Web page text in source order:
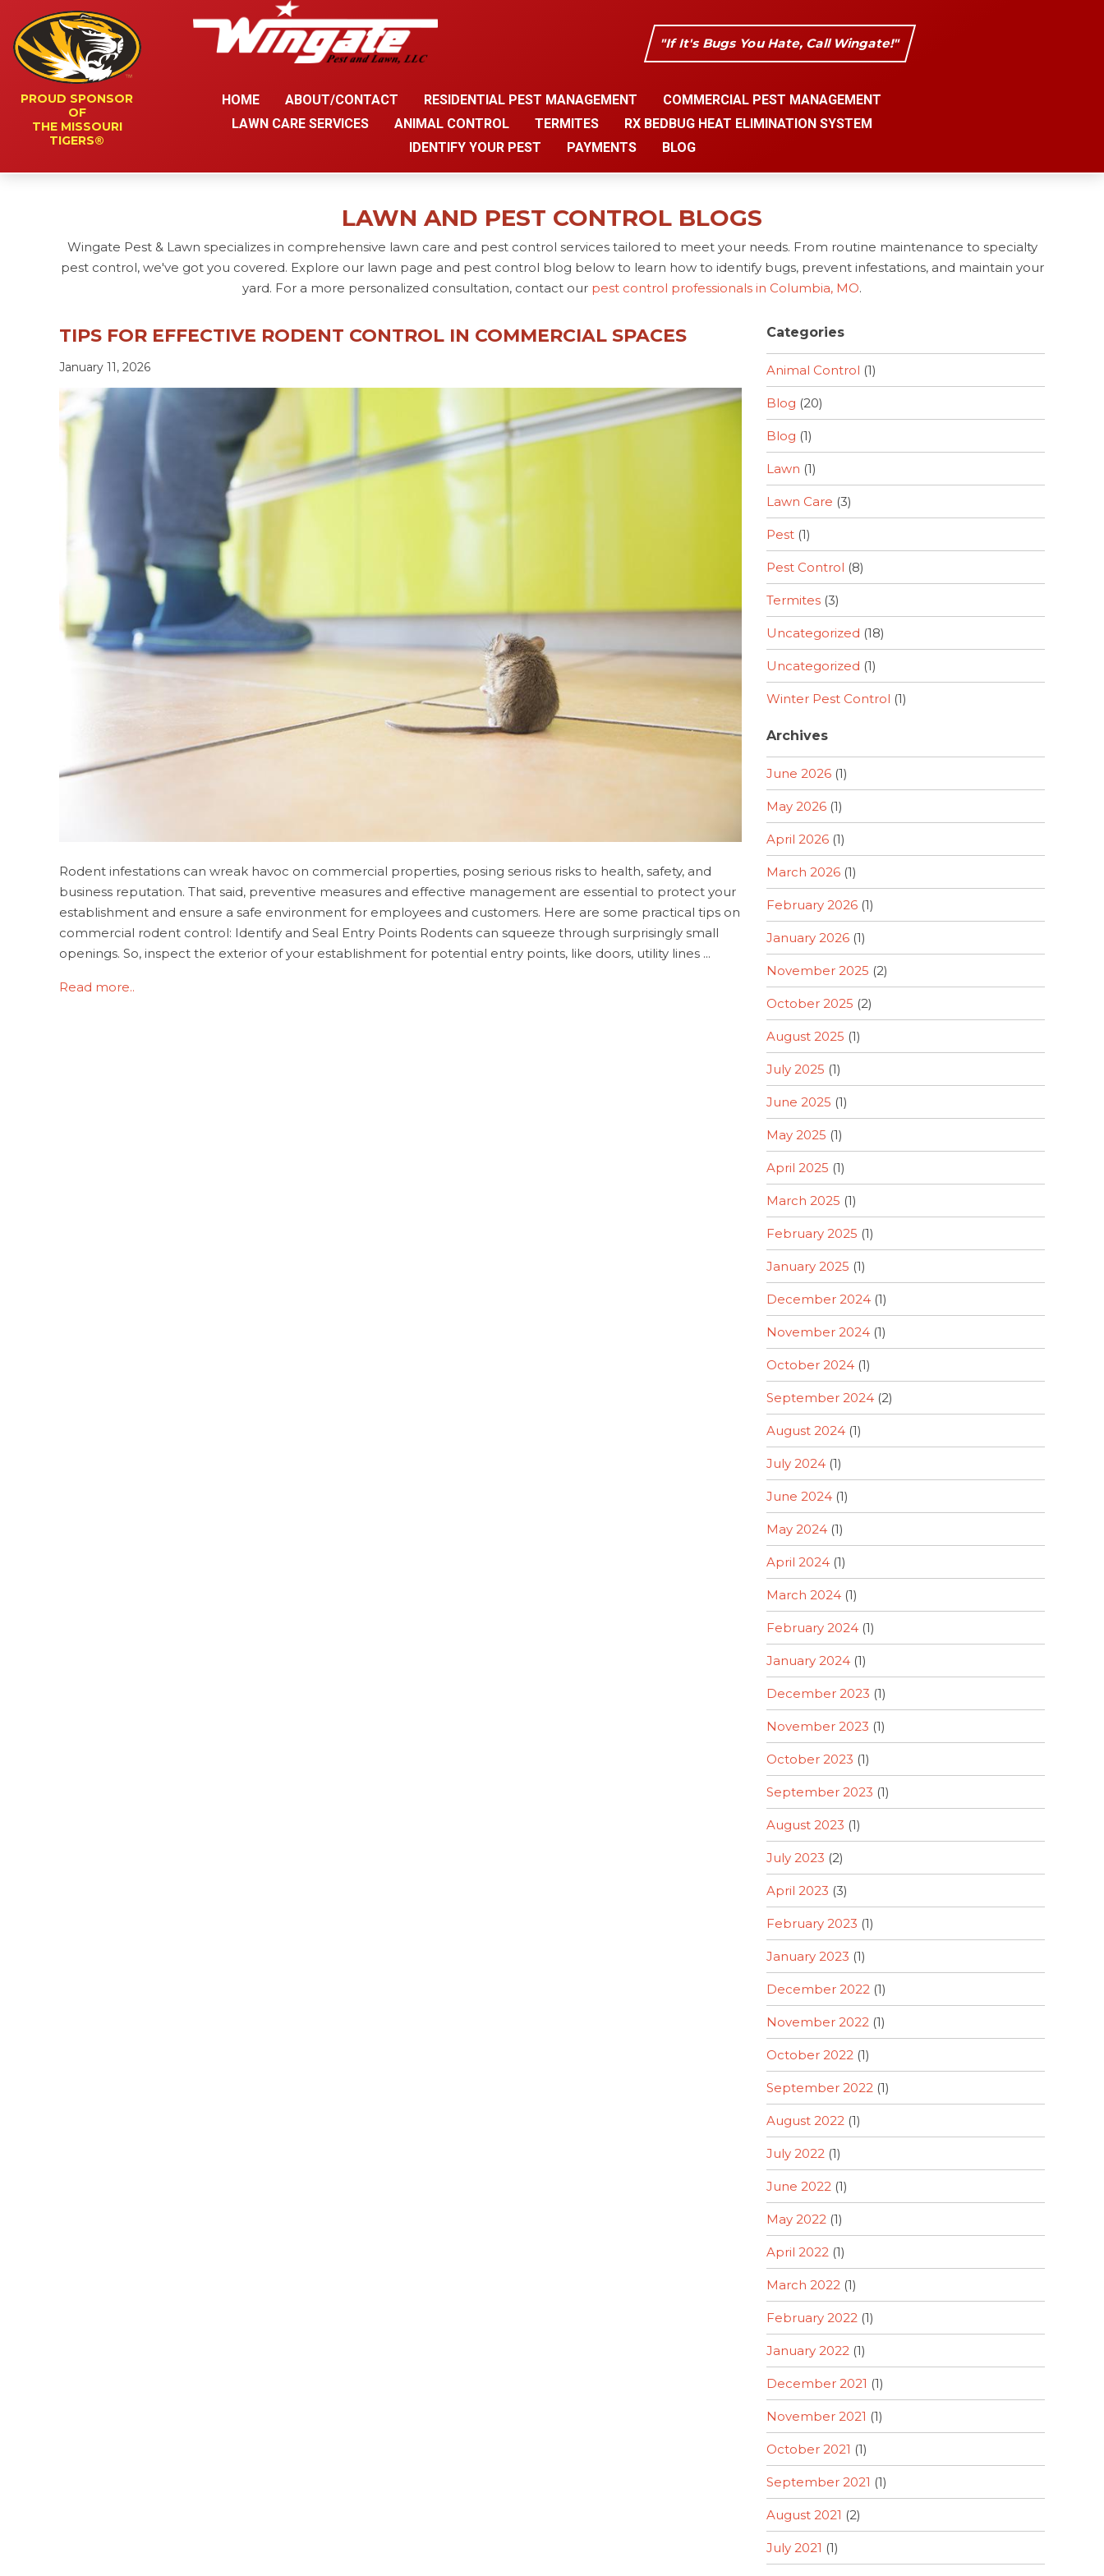
PROUD SPONSOR
OF
THE MISSOURI
TIGERS®
"If It's Bugs You Hate, Call Wingate!"
HOME ABOUT/CONTACT RESIDENTIAL PEST MANAGEMENT
COMMERCIAL PEST MANAGEMENT
LAWN CARE SERVICES
ANIMAL CONTROL TERMITES
RX BEDBUG HEAT ELIMINATION SYSTEM
IDENTIFY YOUR PEST
PAYMENTS BLOG
LAWN AND PEST CONTROL BLOGS
Wingate Pest & Lawn specializes in comprehensive lawn care and pest control services tailored to meet your needs. From routine maintenance to specialty
pest control, we've got you covered. Explore our lawn page and pest control blog below to learn how to identify bugs, prevent infestations, and maintain your
yard. For a more personalized consultation, contact our pest control professionals in Columbia, MO.
TIPS FOR EFFECTIVE RODENT CONTROL IN COMMERCIAL SPACES
January 11, 2026
Rodent infestations can wreak havoc on commercial properties, posing serious risks to health, safety, and
business reputation. That said, preventive measures and effective management are essential to protect your
establishment and ensure a safe environment for employees and customers. Here are some practical tips on
commercial rodent control: Identify and Seal Entry Points Rodents can squeeze through surprisingly small
openings. So, inspect the exterior of your establishment for potential entry points, like doors, utility lines ...
Read more..
Categories
Animal Control (1)
Blog (20)
Blog (1)
Lawn (1)
Lawn Care (3)
Pest (1)
Pest Control (8)
Termites (3)
Uncategorized (18)
Uncategorized (1)
Winter Pest Control (1)
Archives
June 2026 (1)
May 2026 (1)
April 2026 (1)
March 2026 (1)
February 2026 (1)
January 2026 (1)
November 2025 (2)
October 2025 (2)
August 2025 (1)
July 2025 (1)
June 2025 (1)
May 2025 (1)
April 2025 (1)
March 2025 (1)
February 2025 (1)
January 2025 (1)
December 2024 (1)
November 2024 (1)
October 2024 (1)
September 2024 (2)
August 2024 (1)
July 2024 (1)
June 2024 (1)
May 2024 (1)
April 2024 (1)
March 2024 (1)
February 2024 (1)
January 2024 (1)
December 2023 (1)
November 2023 (1)
October 2023 (1)
September 2023 (1)
August 2023 (1)
July 2023 (2)
April 2023 (3)
February 2023 (1)
January 2023 (1)
December 2022 (1)
November 2022 (1)
October 2022 (1)
September 2022 (1)
August 2022 (1)
July 2022 (1)
June 2022 (1)
May 2022 (1)
April 2022 (1)
March 2022 (1)
February 2022 (1)
January 2022 (1)
December 2021 (1)
November 2021 (1)
October 2021 (1)
September 2021 (1)
August 2021 (2)
July 2021 (1)